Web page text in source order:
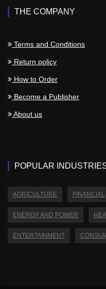
THE COMPANY
Terms and Conditions
Return policy
How to Order
Become a Publisher
About us
POPULAR
AGRICULTURE FINANCIAL
ENERGY AND POWER
ENTERTAINMENT